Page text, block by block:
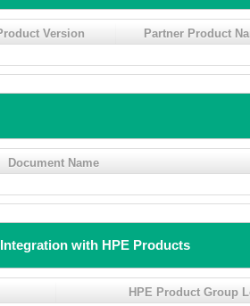
Version Partner Product
Document Name
with HPE Products
HPE Product Group